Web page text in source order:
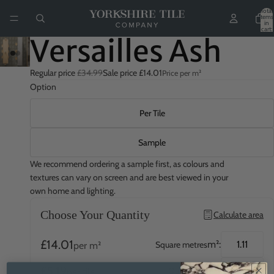
Total
items
in
cart:
Versailles Ash
Regular price£34.99Sale price £14.01Price per m²
Option
Per Tile
Sample
We recommend ordering a sample first, as colours and
textures can vary on screen and are best viewed in your
own home and lighting.
Choose Your Quantity Calculate area
£14.01per m² Square metresm²:
QuantityQTY: